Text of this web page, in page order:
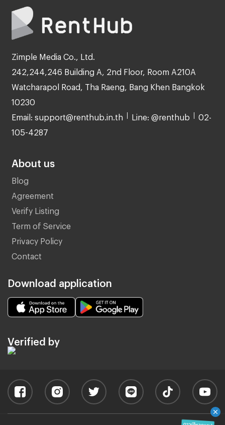
Zimple Media Co., Ltd.
242,244,246 Building A, 2nd Floor, Room A210A
Watcharapol Road, Tha Raeng, Bang Khen Bangkok
10230
Email: support@renthub.in.th Line: @renthub 02-
105-4287
About us
Blog
Agreement
Verify Listing
Term of Service
Privacy Policy
Contact
Download application
Verified by